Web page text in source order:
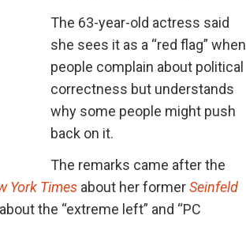
The 63-year-old actress said
she sees it as a “red flag” when
people complain about political
correctness but understands
why some people might push
back on it.
The remarks came after the
York Timesabout her formerSeinfeld
the “extreme left” and “PC